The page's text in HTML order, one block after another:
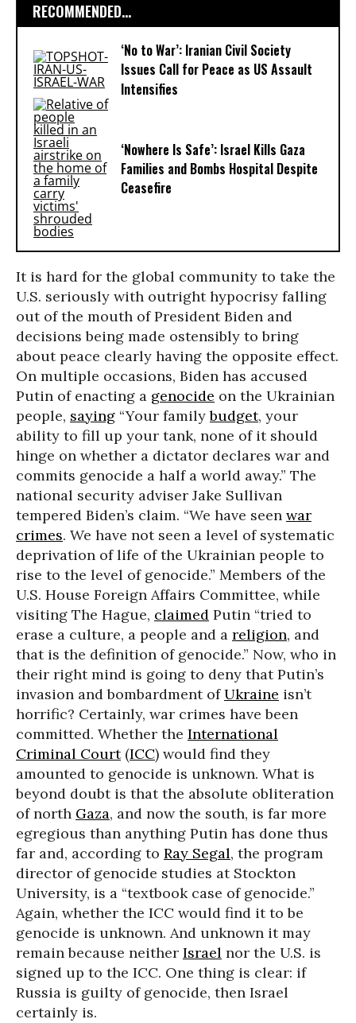
RECOMMENDED...
‘No to War’: Iranian Civil Society
Issues Call for Peace as US Assault
Intensifies
‘Nowhere Is Safe’: Israel Kills Gaza
Families and Bombs Hospital Despite
Ceasefire
It is hard for the global community to take the
U.S. seriously with outright hypocrisy falling
out of the mouth of President Biden and
decisions being made ostensibly to bring
about peace clearly having the opposite effect.
On multiple occasions, Biden has accused
Putin of enacting a genocide on the Ukrainian
people, saying “Your familybudget, your
ability to fill up your tank, none of it should
hinge on whether a dictator declares war and
commits genocide a half a world away.” The
national security adviser Jake Sullivan
tempered Biden’s claim. “We have seen war
crimes. We have not seen a level of systematic
deprivation of life of the Ukrainian people to
rise to the level of genocide.” Members of the
U.S. House Foreign Affairs Committee, while
visiting The Hague, claimed Putin “tried to
erase a culture, a people and a religion, and
that is the definition of genocide.” Now, who in
their right mind is going to deny that Putin’s
invasion and bombardment ofUkraine isn’t
horrific? Certainly, war crimes have been
committed. Whether the International
Criminal Court(ICC) would find they
amounted to genocide is unknown. What is
beyond doubt is that the absolute obliteration
of north Gaza, and now the south, is far more
egregious than anything Putin has done thus
far and, according to Ray Segal, the program
director of genocide studies at Stockton
University, is a “textbook case of genocide.”
Again, whether the ICC would find it to be
genocide is unknown. And unknown it may
remain because neither Israel nor the U.S. is
signed up to the ICC. One thing is clear: if
Russia is guilty of genocide, then Israel
certainly is.